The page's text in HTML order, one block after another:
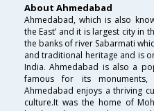
About Ahmedabad
Ahmedabad, which is also
the East’ and it is largest city in
the banks of river Sabarmati
and traditional heritage and is
India. Ahmedabad is also a
famous for its monuments,
Ahmedabad enjoys a thriving
culture.It was the home of